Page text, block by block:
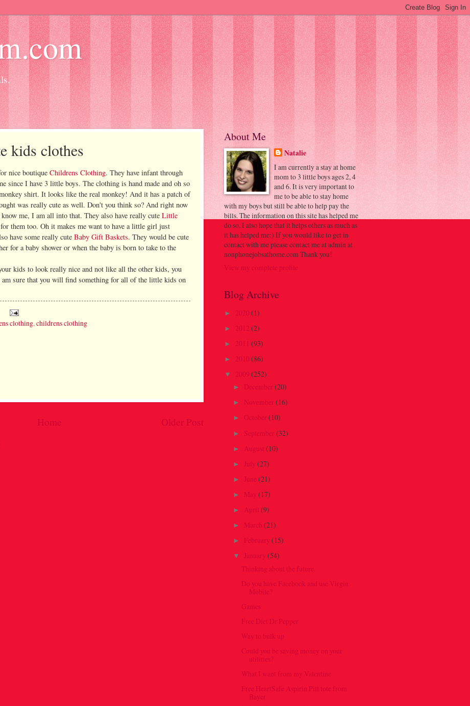
kids clothes
nice boutique Childrens Clothing. They have infant through
since I have 3 little boys. The clothing is hand made and oh so
shirt. It looks like the real monkey! And it has a patch of
was really cute as well. Don't you think so? And right now
me, I am all into that. They also have really cute Little
them too. Oh it makes me want to have a little girl just
have some really cute Baby Gift Baskets. They would be cute
for a baby shower or when the baby is born to take to the
kids to look really nice and not like all the other kids, you
sure that you will find something for all of the little kids on
clothing, childrens clothing
Older Post
Home
About Me
Natalie
I am currently a stay at home
mom to 3 little boys ages 2, 4
and 6. It is very important to
me to be able to stay home
with my boys but still be able to help pay the
bills. The information on this site has helped me
do so. I also hope that it helps others as much as
it has helped me:) If you would like to get in
contact with me please contact me at admin at
nonphonejobsathome.com Thank you!
View my complete profile
Blog Archive
► 2020 (1)
► 2012 (2)
► 2011 (93)
► 2010 (86)
▼ 2009 (252)
► December (20)
► November (16)
► October (10)
► September (32)
► August (10)
► July (27)
► June (21)
► May (17)
► April (9)
► March (21)
► February (15)
▼ January (54)
Thinking about the future.
Do you have Facebook and use Virgin
Mobile?
Games
Free Diet Dr Pepper
Way to bulk up
Could you be saving money on your
utilities?
What I want from my Valentine
Free HeartSafe Aspirin Pill tote from
Bayer